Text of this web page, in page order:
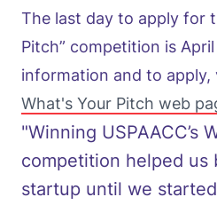
The last day to apply for
Pitch” competition is
information and to apply,
What's Your Pitch web
"Winning USPAACC’s
competition helped us
startup until we